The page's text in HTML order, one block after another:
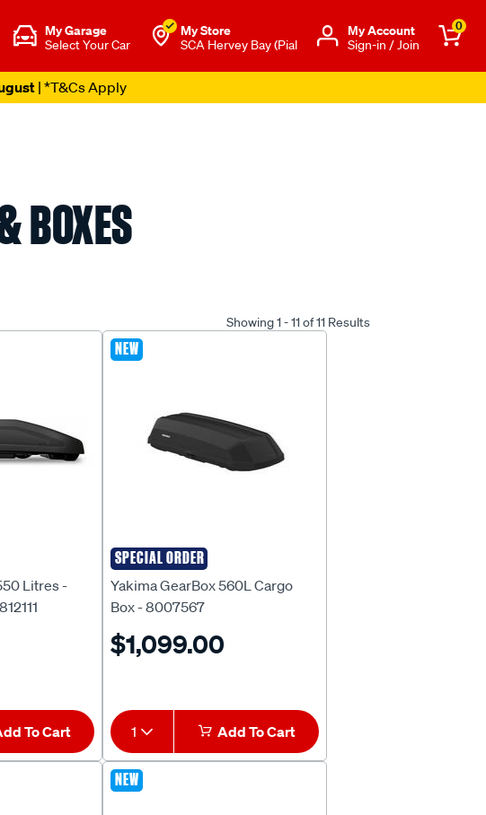
My Garage
Select Your Car
My Store
SCA Hervey Bay (Pial
Μy Account
Sign-in / Join
0
| *T&Cs Apply
BOXES
Showing 1 - 11 of 11 Results
Litres -
To Cart
NEW
SPECIAL ORDER
Yakima
Yakima GearBox 560L Cargo
Box - 8007567
$1,099.00
1 Add To Cart
NEW